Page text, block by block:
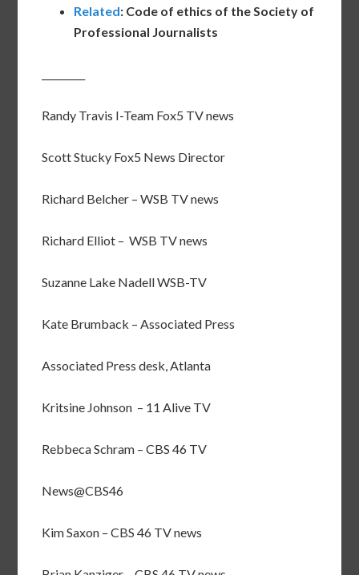
Related: Code of ethics of the Society of
Professional Journalists
Randy Travis I-Team Fox5 TV news
Scott Stucky Fox5 News Director
Richard Belcher – WSB TV news
Richard Elliot – WSB TV news
Suzanne Lake Nadell WSB-TV
Kate Brumback – Associated Press
Associated Press desk, Atlanta
Kritsine Johnson – 11 Alive TV
Rebbeca Schram – CBS 46 TV
News@CBS46
Kim Saxon – CBS 46 TV news